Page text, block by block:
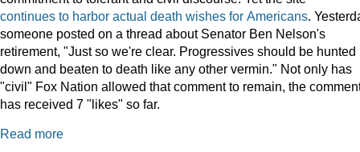
continues to harbor actual death wishes for Americans.
someone posted on a thread about Senator Ben Nelson's
retirement, "Just so we're clear. Progressives should be hunted
down and beaten to death like any other vermin." Not only has
"civil" Fox Nation allowed that comment to remain, the
has received 7 "likes" so far.
Read more